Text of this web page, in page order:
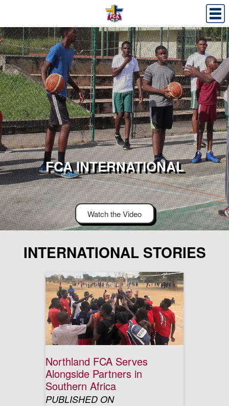
FCA INTERNATIONAL
Watch the Video
INTERNATIONAL STORIES
Northland FCA Serves
Alongside Partners in
Southern Africa
PUBLISHED ON